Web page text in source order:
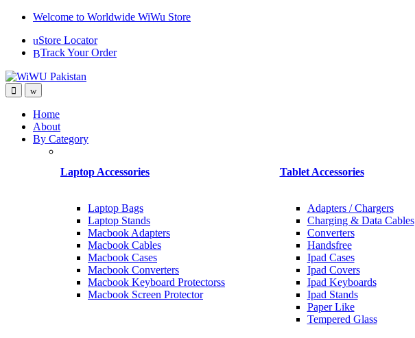
Skip
navigation
Skip
content
Welcome to Worldwide WiWu Store
Store Locator
Track Your Order
Home
About
By Category
Laptop Accessories
Laptop Bags
Laptop Stands
Macbook Adapters
Macbook Cables
Macbook Cases
Macbook Converters
Macbook Keyboard Protectorss
Macbook Screen Protector
Tablet Accessories
Adapters / Chargers
Charging & Data Cables
Converters
Handsfree
Ipad Cases
Ipad Covers
Ipad Keyboards
Ipad Stands
Paper Like
Tempered Glass